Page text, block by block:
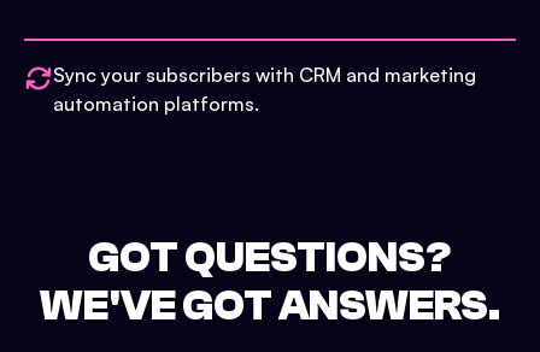
Sync your subscribers with CRM and marketing
automation platforms.
GOT QUESTIONS?
WE'VE GOT ANSWERS.